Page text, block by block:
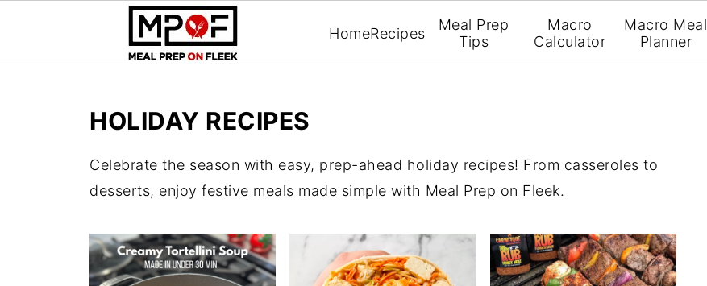
HomeRecipes
Meal Prep
Tips
Macro
Calculator
Macro Meal
Planner
HOLIDAY RECIPES
Celebrate the season with easy, prep-ahead holiday recipes! From casseroles to
desserts, enjoy festive meals made simple with Meal Prep on Fleek.